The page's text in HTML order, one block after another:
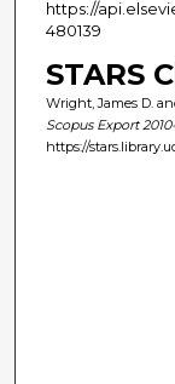
https://
480139
STARS
Wright, James D.
Scopus Export
https://